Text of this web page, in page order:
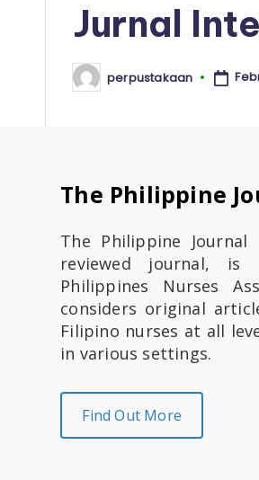
t
t
K
e
h
Jurnal
Posted
by
perpustakaan
The Philippine
The Philippine
reviewed journal,
Philippines Nurses
considers original
Filipino nurses at all
in various settings.
Find Out More